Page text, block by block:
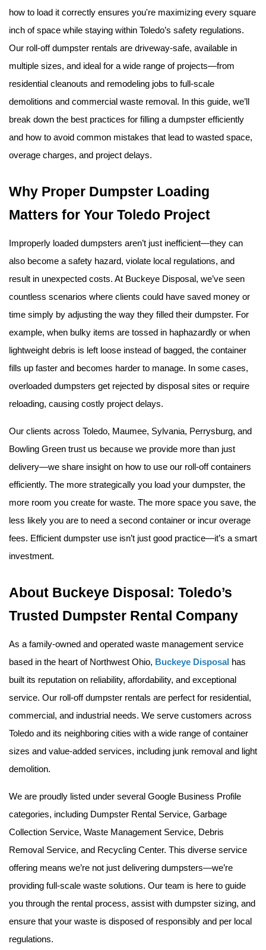
how to load it correctly ensures you're maximizing every square
inch of space while staying within Toledo’s safety regulations.
Our roll-off dumpster rentals are driveway-safe, available in
multiple sizes, and ideal for a wide range of projects—from
residential cleanouts and remodeling jobs to full-scale
demolitions and commercial waste removal. In this guide, we’ll
break down the best practices for filling a dumpster efficiently
and how to avoid common mistakes that lead to wasted space,
overage charges, and project delays.
Why Proper Dumpster Loading
Matters for Your Toledo Project
Improperly loaded dumpsters aren’t just inefficient—they can
also become a safety hazard, violate local regulations, and
result in unexpected costs. At Buckeye Disposal, we’ve seen
countless scenarios where clients could have saved money or
time simply by adjusting the way they filled their dumpster. For
example, when bulky items are tossed in haphazardly or when
lightweight debris is left loose instead of bagged, the container
fills up faster and becomes harder to manage. In some cases,
overloaded dumpsters get rejected by disposal sites or require
reloading, causing costly project delays.
Our clients across Toledo, Maumee, Sylvania, Perrysburg, and
Bowling Green trust us because we provide more than just
delivery—we share insight on how to use our roll-off containers
efficiently. The more strategically you load your dumpster, the
more room you create for waste. The more space you save, the
less likely you are to need a second container or incur overage
fees. Efficient dumpster use isn’t just good practice—it’s a smart
investment.
About Buckeye Disposal: Toledo’s
Trusted Dumpster Rental Company
As a family-owned and operated waste management service
based in the heart of Northwest Ohio, Buckeye Disposal has
built its reputation on reliability, affordability, and exceptional
service. Our roll-off dumpster rentals are perfect for residential,
commercial, and industrial needs. We serve customers across
Toledo and its neighboring cities with a wide range of container
sizes and value-added services, including junk removal and light
demolition.
We are proudly listed under several Google Business Profile
categories, including Dumpster Rental Service, Garbage
Collection Service, Waste Management Service, Debris
Removal Service, and Recycling Center. This diverse service
offering means we’re not just delivering dumpsters—we’re
providing full-scale waste solutions. Our team is here to guide
you through the rental process, assist with dumpster sizing, and
ensure that your waste is disposed of responsibly and per local
regulations.